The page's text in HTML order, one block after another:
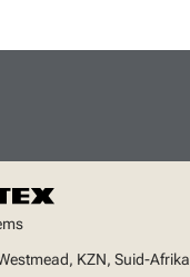
KZN, Suid-Afrika